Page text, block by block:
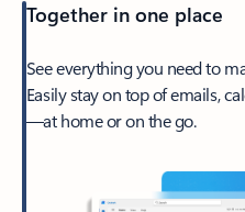
Together in one place
See everything you need to
Easily stay on top of emails,
—at home or on the go.